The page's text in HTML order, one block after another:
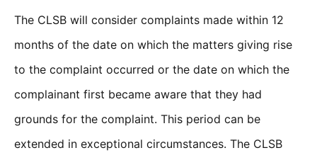
The CLSB will consider complaints made within 12
months of the date on which the matters giving rise
to the complaint occurred or the date on which the
complainant first became aware that they had
grounds for the complaint. This period can be
extended in exceptional circumstances. The CLSB